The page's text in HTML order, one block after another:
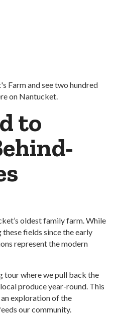
Farm and see two hundred
on Nantucket.
to
oldest family farm. While
fields since the early
represent the modern
tour where we pull back the
produce year-round. This
exploration of the
our community.